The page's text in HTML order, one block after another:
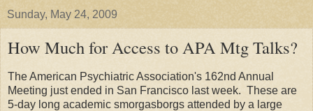
Sunday, May 24, 2009
How Much for Access to APA Mtg Talks?
The American Psychiatric Association's 162nd Annual
Meeting just ended in San Francisco last week. These are
5-day long academic smorgasborgs attended by a large